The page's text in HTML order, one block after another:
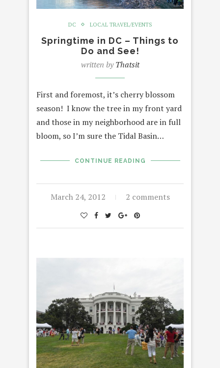
DC LOCAL TRAVEL/EVENTS
Springtime in DC – Things to
Do and See!
written byThatsit
First and foremost, it’s cherry blossom
season! I know the tree in my front yard
and those in my neighborhood are in full
bloom, so I’m sure the Tidal Basin…
CONTINUE READING
March 24, 2012 2 comments